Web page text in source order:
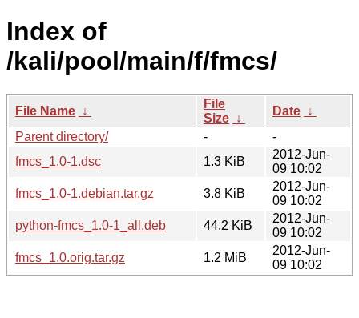
Index of
/kali/pool/main/f/fmcs/
File Name ↓
File
Size ↓
Date ↓
Parent directory/
-
-
fmcs_1.0-1.dsc
1.3 KiB
2012-Jun-
09 10:02
fmcs_1.0-1.debian.tar.gz
3.8 KiB
2012-Jun-
09 10:02
python-fmcs_1.0-1_all.deb
44.2 KiB
2012-Jun-
09 10:02
fmcs_1.0.orig.tar.gz
1.2 MiB
2012-Jun-
09 10:02